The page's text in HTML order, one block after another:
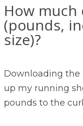
How much
(pounds,
size)?
Downloading the
up my running
pounds to the